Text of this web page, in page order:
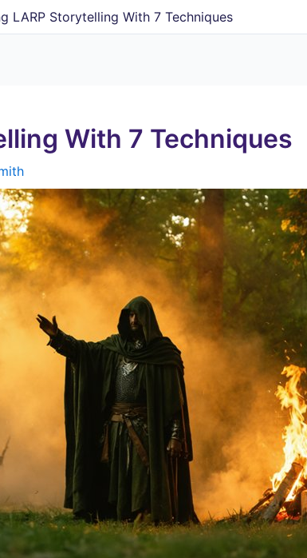
LARP Storytelling With 7 Techniques
With 7 Techniques